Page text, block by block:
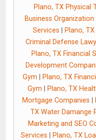
Plano, TX Physical
Business Organization
Services
Plano,
Criminal Defense
Plano, TX Financial
Development
Gym
Plano, TX
Gym
Plano, TX
Mortgage Companies
TX Water Damange
Marketing and SEO
Services
Plano, TX